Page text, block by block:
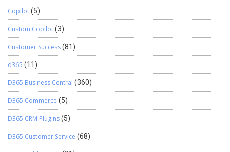
Copilot(5)
Custom Copilot(3)
Customer Success(81)
d365 (11)
D365 Business Central (360)
D365 Commerce (5)
D365 CRM Plugins(5)
D365 Customer Service (68)